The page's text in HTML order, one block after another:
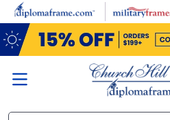
Skip to main content